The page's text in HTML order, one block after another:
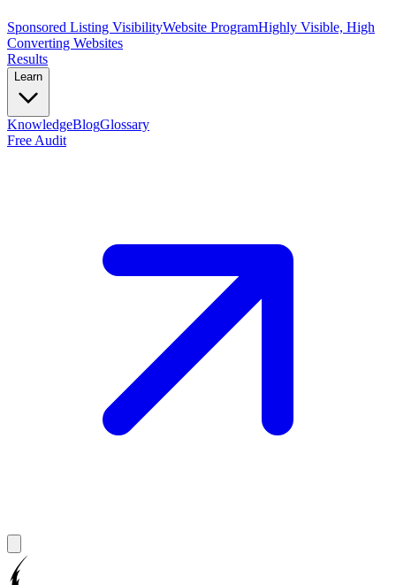
Sponsored Listing VisibilityWebsite ProgramHighly Visible, High
Converting Websites
Results
Learn
KnowledgeBlogGlossary
Free Audit